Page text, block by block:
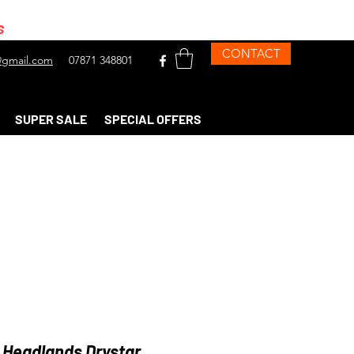
07871 348801 CONTACT
SUPER SALE SPECIAL OFFERS